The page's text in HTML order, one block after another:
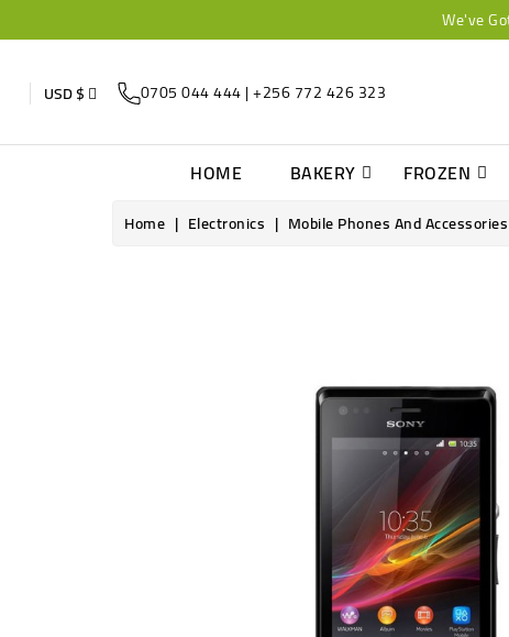
We've
USD $ 0705 044 444 | +256 772 426 323
HOME BAKERY FROZEN
Home Electronics Mobile Phones And Accessories